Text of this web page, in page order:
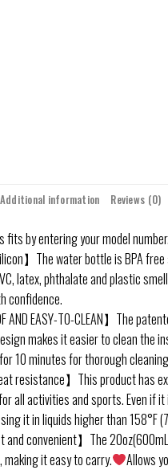
Additional information Reviews (0)
fits by entering your model number.
】The water bottle is BPA
latex, phthalate and plastic
confidence.
AND EASY-TO-CLEAN】The
makes it easier to clean the
10 minutes for thorough
resistance】This product
all activities and sports. Even if
it in liquids higher than 158°F
and convenient】The
it easy to carry.
Allows